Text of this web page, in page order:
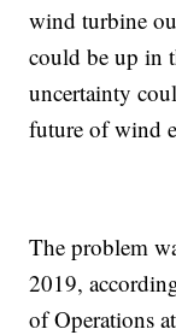
wind turbine
could be up in
uncertainty
future of wind
The problem
2019,
of Operations